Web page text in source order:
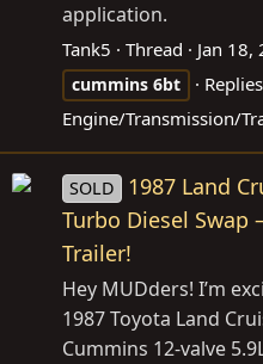
application.
Tank5 Thread Jan 18,
cummins 6bt
Engine/Transmission/
SOLD
1987 Land
Turbo Diesel Swap
Trailer!
Hey MUDders! I’m
1987 Toyota Land
Cummins 12-valve